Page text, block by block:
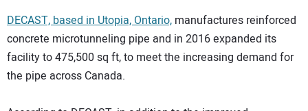
DECAST, based in Utopia, Ontario, manufactures reinforced
concrete microtunneling pipe and in 2016 expanded its
facility to 475,500 sq ft, to meet the increasing demand for
the pipe across Canada.